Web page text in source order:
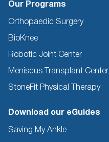
Our Programs
Orthopaedic Surgery
BioKnee
Robotic Joint Center
Meniscus Transplant Center
StoneFit Physical Therapy
Download our eGuides
Saving My Ankle